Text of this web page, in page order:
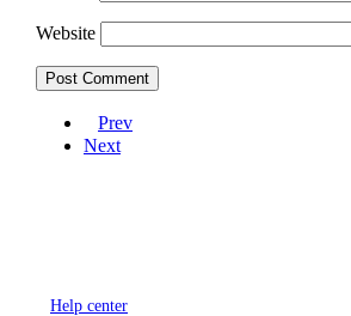
Website
Prev
Next
Help center